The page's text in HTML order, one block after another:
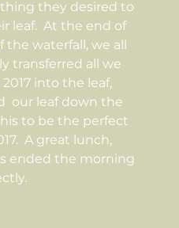
they desired to
leaf. At the end of
waterfall, we all
transferred all we
into the leaf,
our leaf down the
to be the perfect
A great lunch,
ended the morning